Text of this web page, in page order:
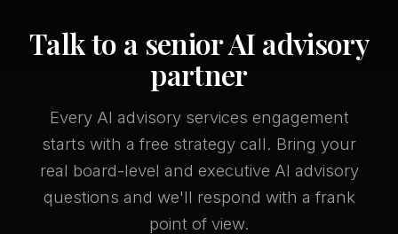
Talk to a senior AI advisory
partner
Every AI advisory services engagement
starts with a free strategy call. Bring your
real board-level and executive AI advisory
questions and we'll respond with a frank
point of view.